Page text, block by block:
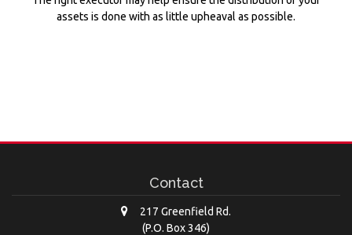
assets is done with as little upheaval as possible.
Contact
217 Greenfield Rd.
(P.O. Box 346)